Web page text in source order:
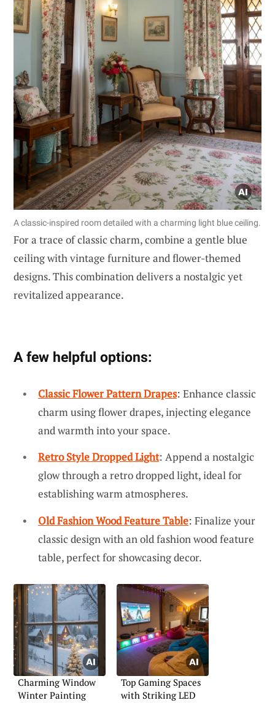
A classic-inspired room detailed with a charming light blue ceiling.
For a trace of classic charm, combine a gentle blue
ceiling with vintage furniture and flower-themed
designs. This combination delivers a nostalgic yet
revitalized appearance.
A few helpful options:
Classic Flower Pattern Drapes: Enhance classic
charm using flower drapes, injecting elegance
and warmth into your space.
Retro Style Dropped Light: Append a nostalgic
glow through a retro dropped light, ideal for
establishing warm atmospheres.
Old Fashion Wood Feature Table: Finalize your
classic design with an old fashion wood feature
table, perfect for showcasing decor.
Charming Window
Winter Painting
Top Gaming Spaces
with Striking LED